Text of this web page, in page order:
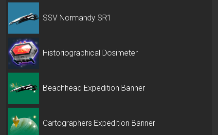
SSV Normandy SR1
Historiographical Dosimeter
Beachhead Expedition Banner
Cartographers Expedition Banner